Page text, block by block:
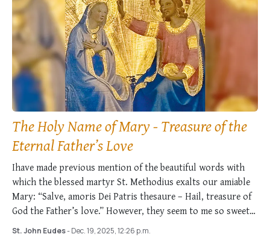
The Holy Name of Mary - Treasure of the
Eternal Father’s Love
Ihave made previous mention of the beautiful words with
which the blessed martyr St. Methodius exalts our amiable
Mary: “Salve, amoris Dei Patris thesaure – Hail, treasure of
God the Father’s love.” However, they seem to me so sweet
and …
St. John Eudes- Dec. 19, 2025, 12:26 p.m.